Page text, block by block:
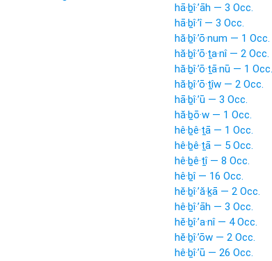
hā·ḇî·’āh — 3 Occ.
hā·ḇî·’î — 3 Occ.
hă·ḇî·’ō·num — 1 Occ.
hă·ḇî·’ō·ṯa·nî — 2 Occ.
hă·ḇî·’ō·ṯā·nū — 1 Occ.
hă·ḇî·’ō·ṯîw — 2 Occ.
hā·ḇî·’ū — 3 Occ.
hă·ḇō·w — 1 Occ.
hê·ḇê·ṯā — 1 Occ.
hê·ḇê·ṯā — 5 Occ.
hê·ḇê·ṯî — 8 Occ.
hê·ḇî — 16 Occ.
hĕ·ḇî·’ă·ḵā — 2 Occ.
hê·ḇî·’āh — 3 Occ.
hĕ·ḇî·’a·nî — 4 Occ.
hĕ·ḇî·’ōw — 2 Occ.
hê·ḇî·’ū — 26 Occ.